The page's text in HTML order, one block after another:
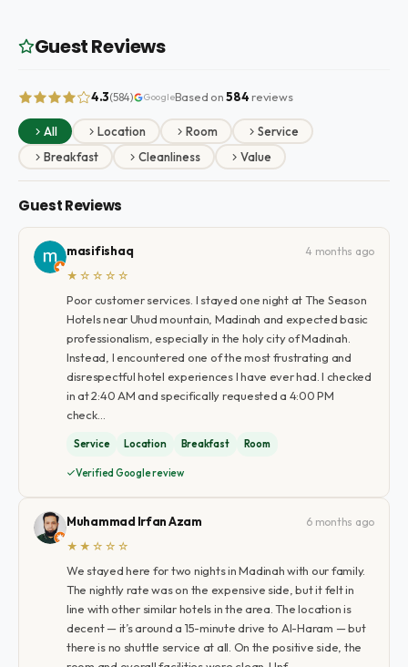
Guest Reviews
4.3(584) GoogleBased on584reviews
All Location Room
Service
Breakfast
Cleanliness Value
Guest Reviews
masifishaq
4 months ago
★☆☆☆☆
Poor customer services. I stayed one night at The Season
Hotels near Uhud mountain, Madinah and expected basic
professionalism, especially in the holy city of Madinah.
Instead, I encountered one of the most frustrating and
disrespectful hotel experiences I have ever had. I checked
in at 2:40 AM and specifically requested a 4:00 PM
check…
Service Location Breakfast Room
Verified Google review
Muhammad Irfan Azam
6 months ago
★★☆☆☆
We stayed here for two nights in Madinah with our family.
The nightly rate was on the expensive side, but it felt in
line with other similar hotels in the area. The location is
decent — it’s around a 15-minute drive to Al-Haram — but
there is no shuttle service at all. On the positive side, the